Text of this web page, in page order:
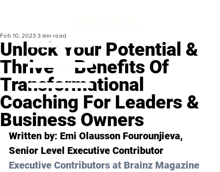
Unlock Your Potential &
Thrive – Benefits Of
Transformational
Coaching For Leaders &
Business Owners
Feb 10, 2023 3 min read
Written by: Emi Olausson Fourounjieva,
Senior Level Executive Contributor
Executive Contributors at Brainz Magazine